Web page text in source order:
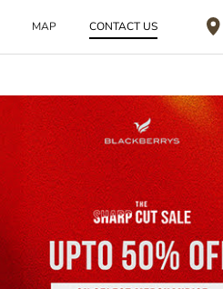
MAP CONTACT US